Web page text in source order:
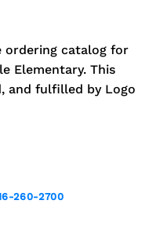
ordering catalog for
Elementary. This
and fulfilled by Logo
260-2700